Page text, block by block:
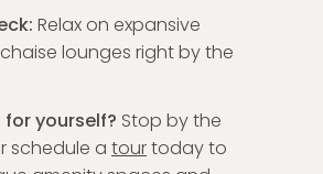
Relax on expansive
lounges right by the
yourself? Stop by the
schedule a tourtoday to